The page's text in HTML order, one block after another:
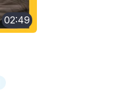
02:49